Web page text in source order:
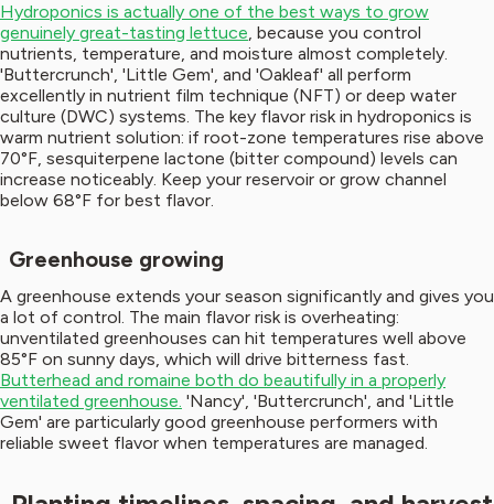
Hydroponics is actually one of the best ways to grow
genuinely great-tasting lettuce, because you control
nutrients, temperature, and moisture almost completely.
'Buttercrunch', 'Little Gem', and 'Oakleaf' all perform
excellently in nutrient film technique (NFT) or deep water
culture (DWC) systems. The key flavor risk in hydroponics is
warm nutrient solution: if root-zone temperatures rise above
70°F, sesquiterpene lactone (bitter compound) levels can
increase noticeably. Keep your reservoir or grow channel
below 68°F for best flavor.
Greenhouse growing
A greenhouse extends your season significantly and gives you
a lot of control. The main flavor risk is overheating:
unventilated greenhouses can hit temperatures well above
85°F on sunny days, which will drive bitterness fast.
Butterhead and romaine both do beautifully in a properly
ventilated greenhouse. 'Nancy', 'Buttercrunch', and 'Little
Gem' are particularly good greenhouse performers with
reliable sweet flavor when temperatures are managed.